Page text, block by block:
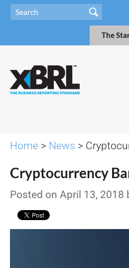
The
Home > News >
Cryptocurrency
Posted on April 13, 2018